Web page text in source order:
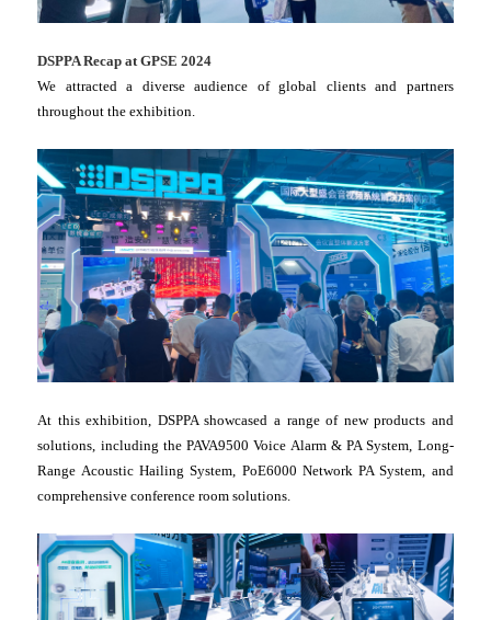
DSPPA Recap at GPSE 2024
We attracted a diverse audience of global clients and partners
throughout the exhibition.
At this exhibition, DSPPA showcased a range of new products and
solutions, including the PAVA9500 Voice Alarm & PA System, Long-
Range Acoustic Hailing System, PoE6000 Network PA System, and
comprehensive conference room solutions.